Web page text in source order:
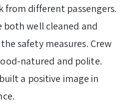
from different passengers.
both well cleaned and
safety measures. Crew
natured and polite.
a positive image in